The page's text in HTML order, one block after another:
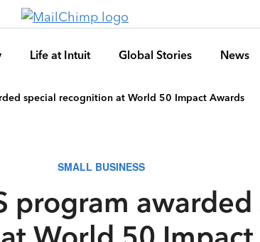
Life at Intuit Global Stories News
special recognition at World 50 Impact Awards
SMALL BUSINESS
program